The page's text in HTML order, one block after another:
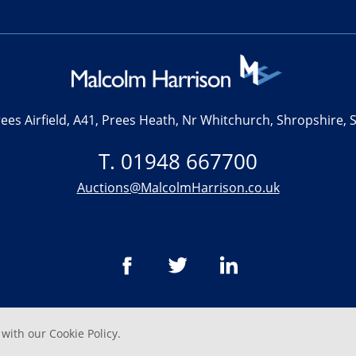
Airfield, A41, Prees Heath, Nr Whitchurch, Shropshire,
T. 01948 667700
Auctions@MalcolmHarrison.co.uk
with our Cookie Policy.